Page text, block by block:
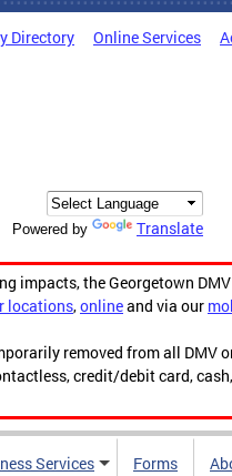
Directory Online Services
Powered by Translate
impacts, the Georgetown
locations,onlineand via our
removed from all DMV
credit/debit card,
Services Forms